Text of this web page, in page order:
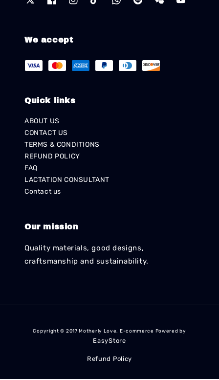
We accept
Quick links
ABOUT US
CONTACT US
TERMS & CONDITIONS
REFUND POLICY
FAQ
LACTATION CONSULTANT
Contact us
Our mission
Quality materials, good designs,
craftsmanship and sustainability.
Copyright © 2017 Motherly Love. E-commerce Powered by
EasyStore
Refund Policy